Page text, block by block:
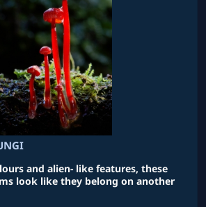
and alien- like features, these
look like they belong on another